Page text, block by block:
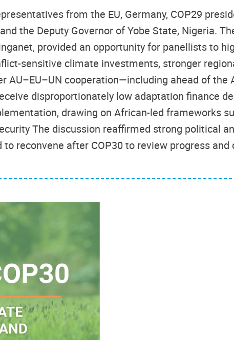
from the EU, Germany, COP29
the Deputy Governor of Yobe State, Nigeria.
provided an opportunity for panellists to
sensitive climate investments, stronger
AU–EU–UN cooperation—including ahead of the
disproportionately low adaptation finance
drawing on African-led frameworks
The discussion reaffirmed strong political
reconvene after COP30 to review progress